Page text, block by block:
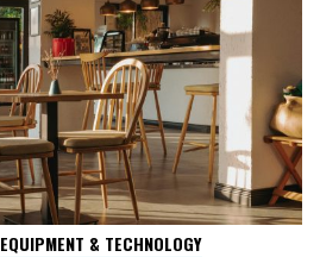
EQUIPMENT & TECHNOLOGY